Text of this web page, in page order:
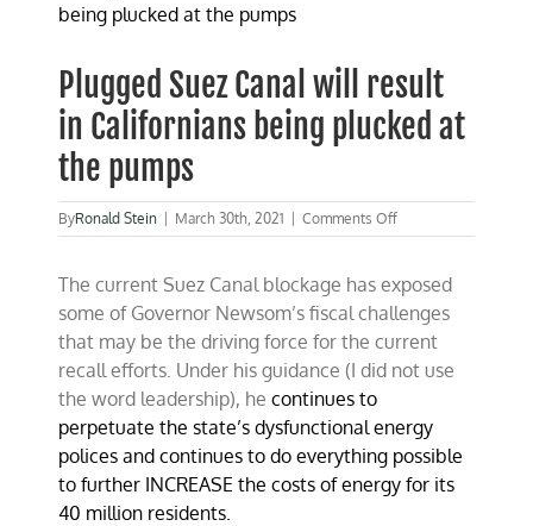
Larger
Plugged Suez Canal will result
in Californians being plucked at
the pumps
ByRonald Stein March 30th, 2021 Comments Offon
Plugged
Canal
will
result
in
Californians
at
the
pumps
The current Suez Canal blockage has exposed
some of Governor Newsom’s fiscal challenges
that may be the driving force for the current
recall efforts. Under his guidance (I did not use
the word leadership), hecontinues to
perpetuate the state’s dysfunctional energy
polices and continues to do everything possible
to further INCREASE the costs of energy for its
40 million residents.